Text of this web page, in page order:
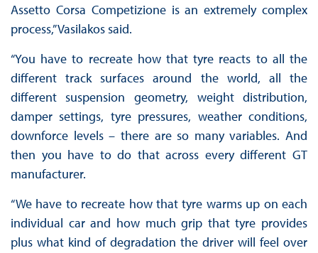
Assetto Corsa Competizione is an extremely complex
process,” Vasilakos said.
“You have to recreate how that tyre reacts to all the
different track surfaces around the world, all the
different suspension geometry, weight distribution,
damper settings, tyre pressures, weather conditions,
downforce levels – there are so many variables. And
then you have to do that across every different GT
manufacturer.
“We have to recreate how that tyre warms up on each
individual car and how much grip that tyre provides
plus what kind of degradation the driver will feel over